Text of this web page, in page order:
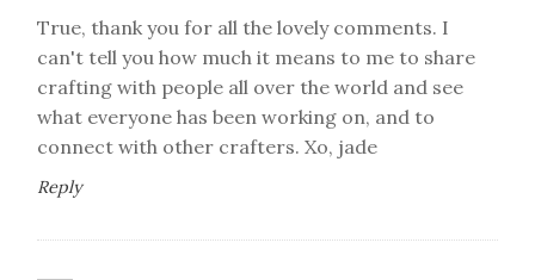
True, thank you for all the lovely comments. I
can't tell you how much it means to me to share
crafting with people all over the world and see
what everyone has been working on, and to
connect with other crafters. Xo, jade
Reply